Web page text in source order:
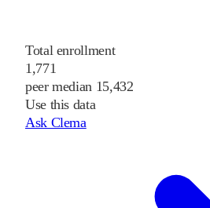
Total enrollment
1,771
peer median 15,432
Use this data
Ask Clema